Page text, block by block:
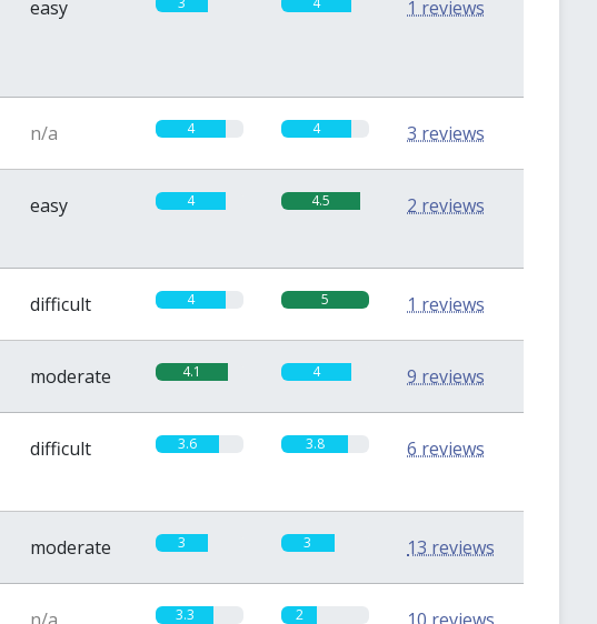
easy 1 reviews
n/a 4 4 3 reviews
easy 4 4.5 2 reviews
difficult 4 5 1 reviews
moderate 4.1 4 9 reviews
difficult 3.6 3.8 6 reviews
moderate 3 3 13 reviews
3.3 2